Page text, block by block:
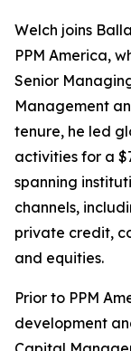
Welch joins
PPM America,
Senior
Management
tenure, he led
activities for a
spanning
channels,
private credit,
and equities.
Prior to PPM
development